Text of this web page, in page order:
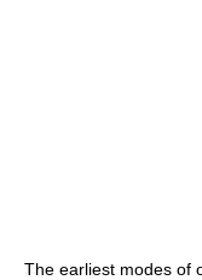
The earliest modes of